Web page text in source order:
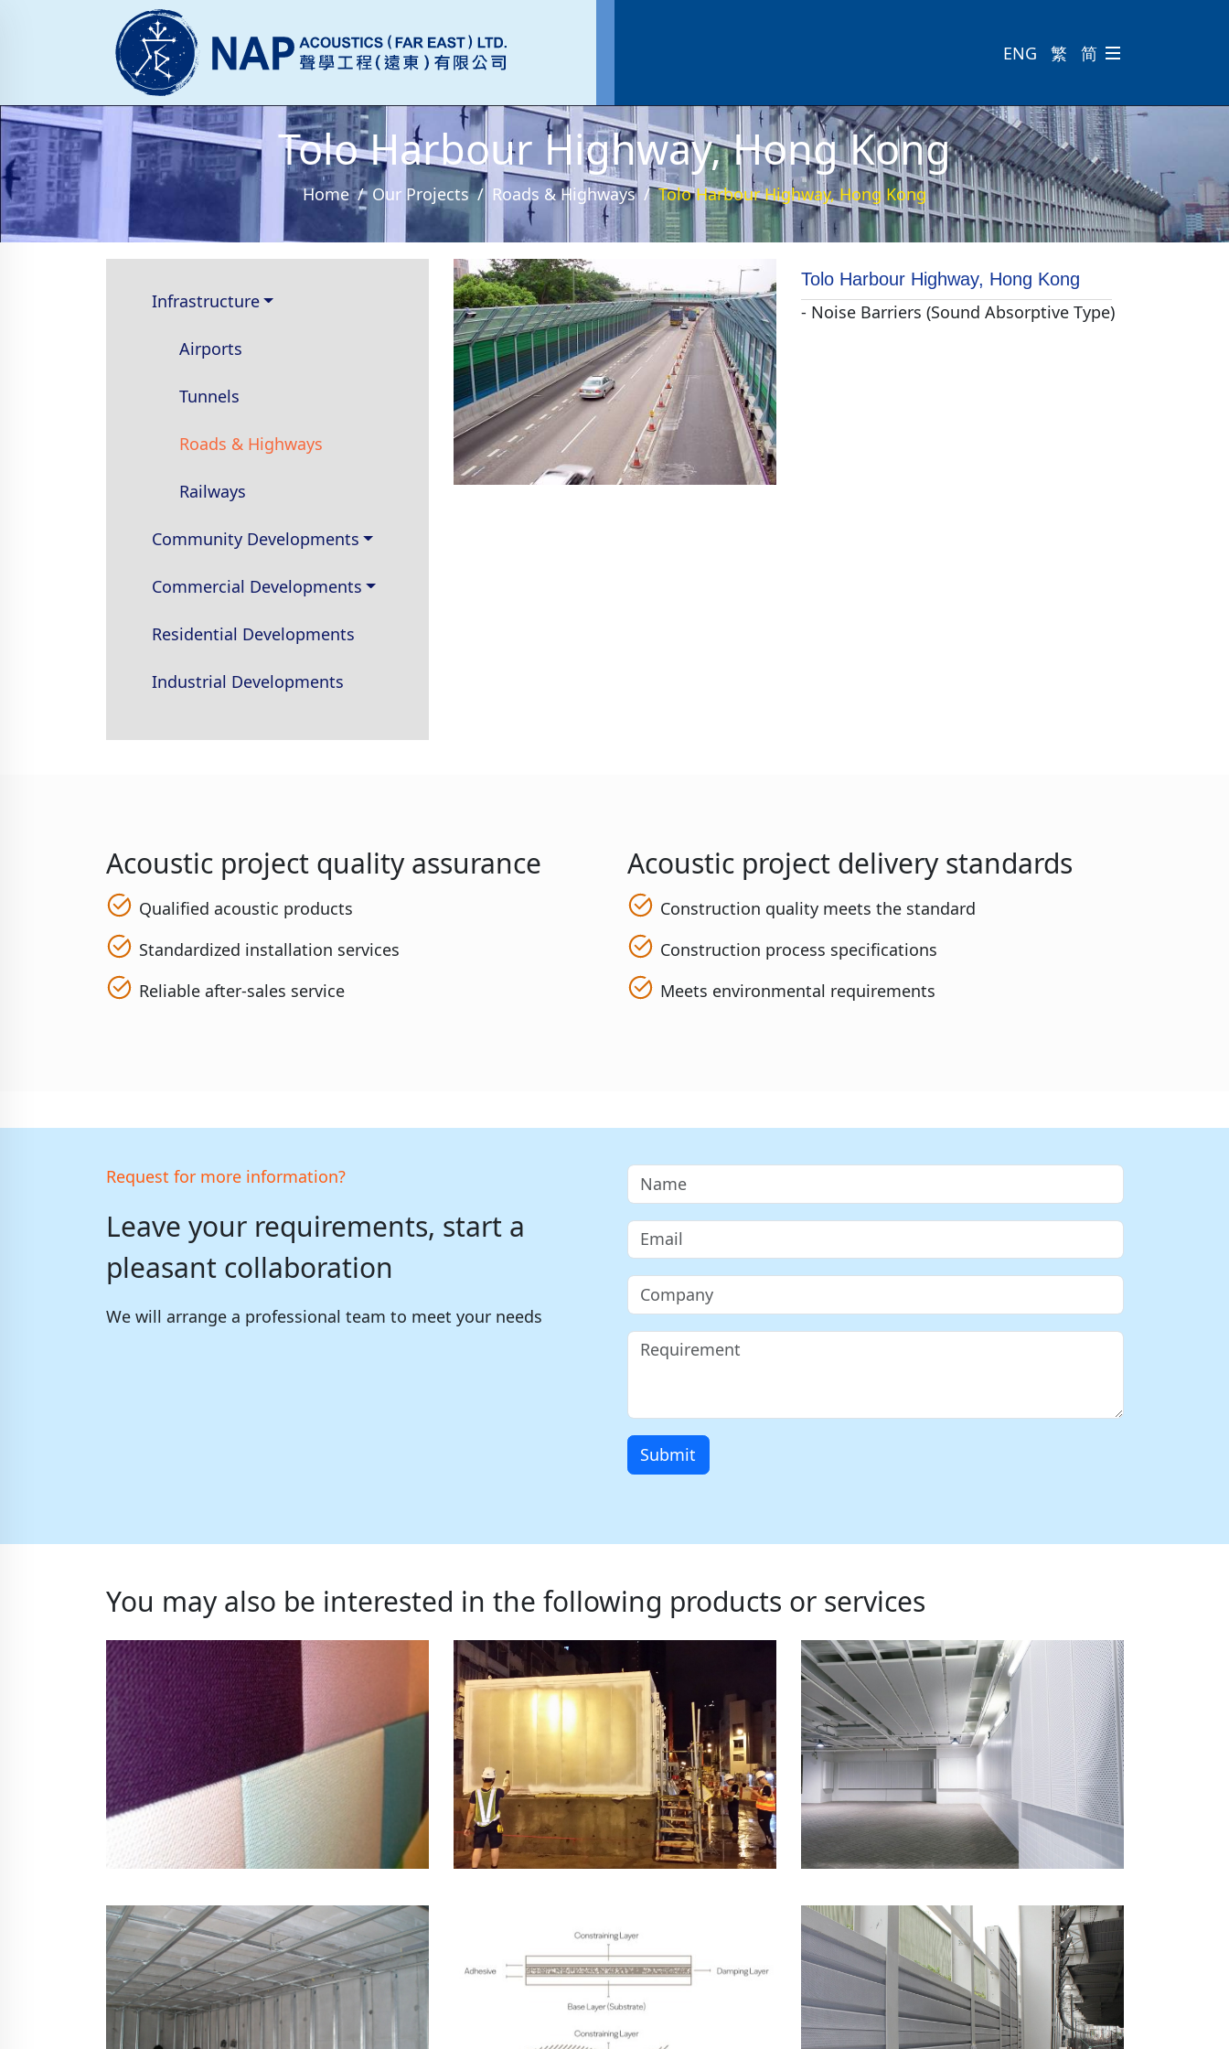
ENG 繁 简 
Tolo Harbour Highway, Hong Kong
Home Our Projects Roads & Highways Tolo Harbour Highway, Hong Kong
Infrastructure
Airports
Tunnels
Roads & Highways
Railways
Community Developments
Commercial Developments
Residential Developments
Industrial Developments
Tolo Harbour Highway, Hong Kong
- Noise Barriers (Sound Absorptive Type)
Acoustic project quality assurance
Qualified acoustic products
Standardized installation services
Reliable after-sales service
Acoustic project delivery standards
Construction quality meets the standard
Construction process specifications
Meets environmental requirements
Request for more information?
Leave your requirements, start a
pleasant collaboration
We will arrange a professional team to meet your needs
Submit
You may also be interested in the following products or services
Soundfield Improver
Services
Metal Acoustic Linings &
Panels